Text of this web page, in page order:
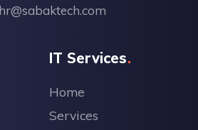
hr@sabaktech.com
IT Services
Home
Services